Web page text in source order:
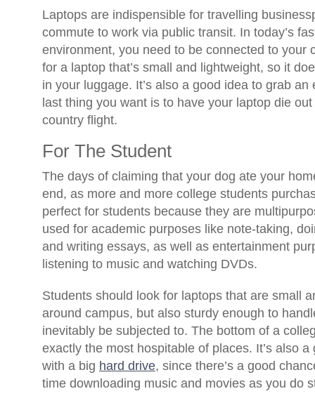
Laptops are indispensible for travelling
commute to work via public transit. In today’s
environment, you need to be connected to your
for a laptop that’s small and lightweight, so it
in your luggage. It’s also a good idea to grab
last thing you want is to have your laptop die
country flight.
For The Student
The days of claiming that your dog ate your
end, as more and more college students
perfect for students because they are
used for academic purposes like note-taking,
and writing essays, as well as entertainment
listening to music and watching DVDs.
Students should look for laptops that are small
around campus, but also sturdy enough to
inevitably be subjected to. The bottom of a
exactly the most hospitable of places. It’s also
with a big hard drive, since there’s a good
time downloading music and movies as you do